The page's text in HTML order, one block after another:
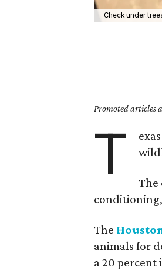
Check under
Promoted articles
T
The
The
animals for
a 20